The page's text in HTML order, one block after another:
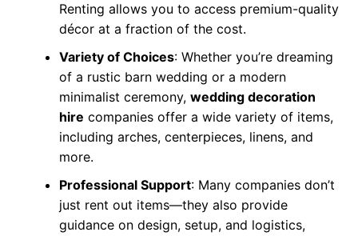
Renting allows you to access premium-quality
décor at a fraction of the cost.
Variety of Choices: Whether you’re dreaming
of a rustic barn wedding or a modern
minimalist ceremony, wedding decoration
hire companies offer a wide variety of items,
including arches, centerpieces, linens, and
more.
Professional Support: Many companies don’t
just rent out items—they also provide
guidance on design, setup, and logistics,